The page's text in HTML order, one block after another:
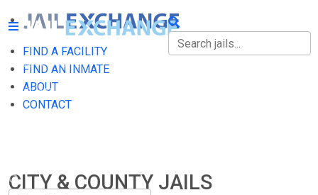
FIND A FACILITY
FIND AN INMATE
ABOUT
CONTACT
FIND A FACILITY
FIND AN INMATE
CITY & COUNTY JAILS